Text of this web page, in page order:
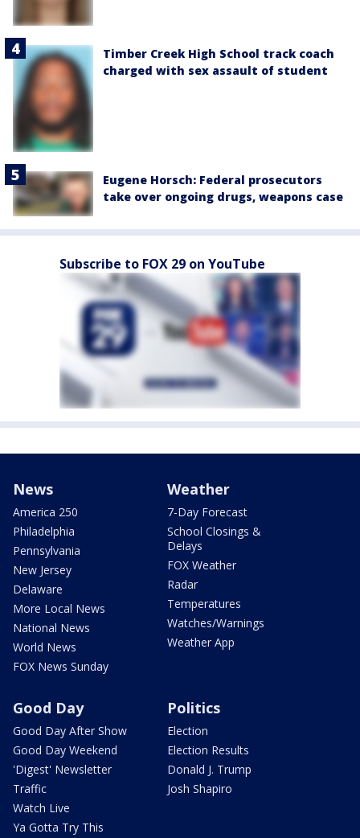
Timber Creek High School track coach
charged with sex assault of student
Eugene Horsch: Federal prosecutors
take over ongoing drugs, weapons case
Subscribe to FOX 29 on YouTube
News
America 250
Philadelphia
Pennsylvania
New Jersey
Delaware
More Local News
National News
World News
FOX News Sunday
Weather
7-Day Forecast
School Closings &
Delays
FOX Weather
Radar
Temperatures
Watches/Warnings
Weather App
Good Day
Good Day After Show
Good Day Weekend
'Digest' Newsletter
Traffic
Watch Live
Ya Gotta Try This
Politics
Election
Election Results
Donald J. Trump
Josh Shapiro